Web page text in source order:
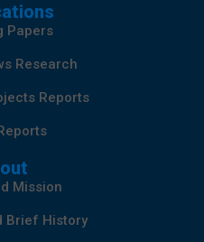
Papers
Research
Reports
Mission
Brief History